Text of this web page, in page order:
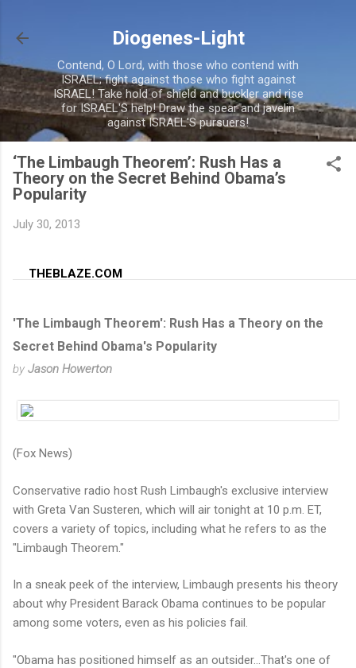
Diogenes-Light
Contend, O Lord, with those who contend with
ISRAEL; fight against those who fight against
ISRAEL! Take hold of shield and buckler and rise
for ISRAEL'S help! Draw the spear and javelin
against ISRAEL'S pursuers!
‘The Limbaugh Theorem’: Rush Has a
Theory on the Secret Behind Obama’s
Popularity
July 30, 2013
THEBLAZE.COM
'The Limbaugh Theorem': Rush Has a Theory on the
Secret Behind Obama's Popularity
by Jason Howerton
(Fox News)
Conservative radio host Rush Limbaugh's exclusive interview
with Greta Van Susteren, which will air tonight at 10 p.m. ET,
covers a variety of topics, including what he refers to as the
"Limbaugh Theorem."
In a sneak peek of the interview, Limbaugh presents his theory
about why President Barack Obama continues to be popular
among some voters, even as his policies fail.
"Obama has positioned himself as an outsider…That's one of